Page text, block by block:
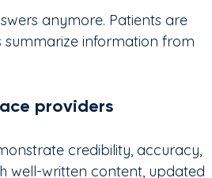
anymore. Patients are
summarize information from
providers
credibility, accuracy,
well-written content, updated